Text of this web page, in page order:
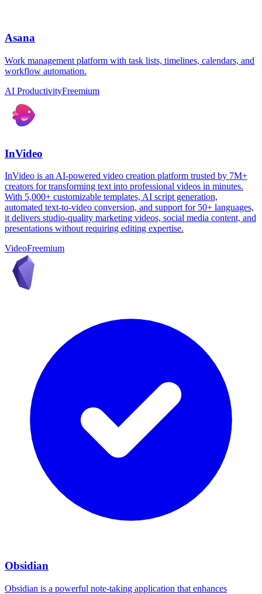
Asana
Work management platform with task lists, timelines, calendars, and
workflow automation.
AI ProductivityFreemium
InVideo
InVideo is an AI-powered video creation platform trusted by 7M+
creators for transforming text into professional videos in minutes.
With 5,000+ customizable templates, AI script generation,
automated text-to-video conversion, and support for 50+ languages,
it delivers studio-quality marketing videos, social media content, and
presentations without requiring editing expertise.
VideoFreemium
Obsidian
Obsidian is a powerful note-taking application that enhances